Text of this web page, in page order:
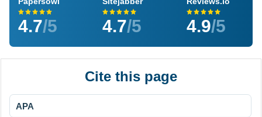
4.7/5 4.7/5 4.9/5
Cite this page
APA